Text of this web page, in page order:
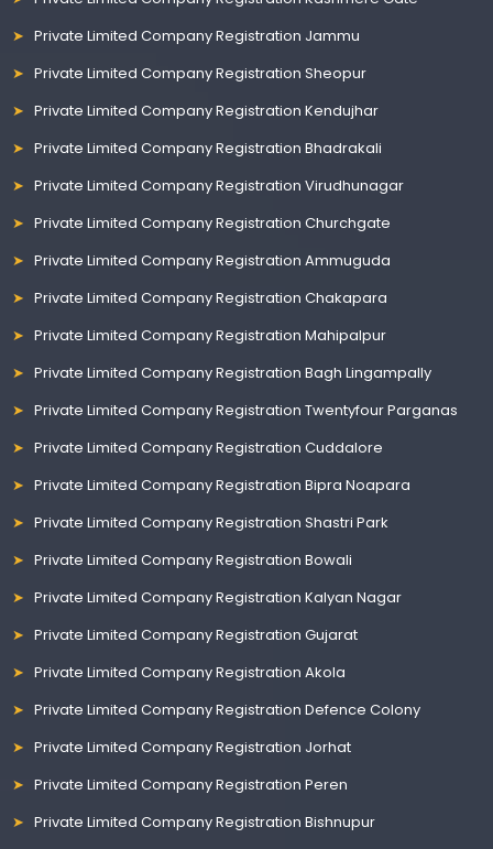
Private Limited Company Registration Jammu
Private Limited Company Registration Sheopur
Private Limited Company Registration Kendujhar
Private Limited Company Registration Bhadrakali
Private Limited Company Registration Virudhunagar
Private Limited Company Registration Churchgate
Private Limited Company Registration Ammuguda
Private Limited Company Registration Chakapara
Private Limited Company Registration Mahipalpur
Private Limited Company Registration Bagh Lingampally
Private Limited Company Registration Twentyfour Parganas
Private Limited Company Registration Cuddalore
Private Limited Company Registration Bipra Noapara
Private Limited Company Registration Shastri Park
Private Limited Company Registration Bowali
Private Limited Company Registration Kalyan Nagar
Private Limited Company Registration Gujarat
Private Limited Company Registration Akola
Private Limited Company Registration Defence Colony
Private Limited Company Registration Jorhat
Private Limited Company Registration Peren
Private Limited Company Registration Bishnupur